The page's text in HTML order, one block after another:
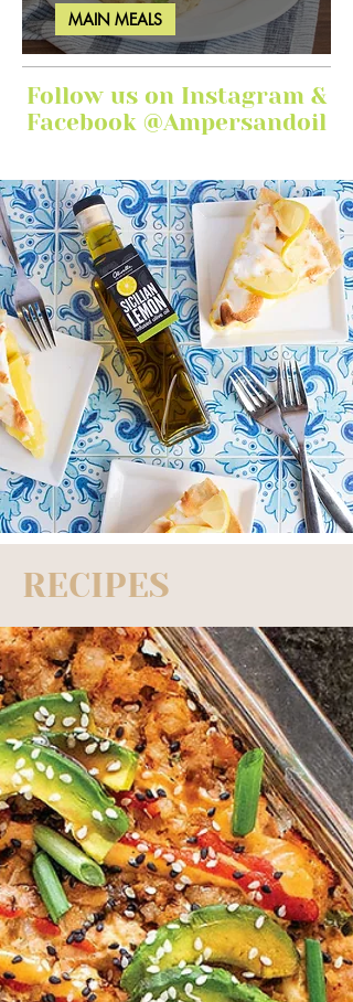
Ginger Garlic Sticky Meatloaf
MAIN MEALS
Follow us on Instagram &
Facebook @Ampersandoil
RECIPES